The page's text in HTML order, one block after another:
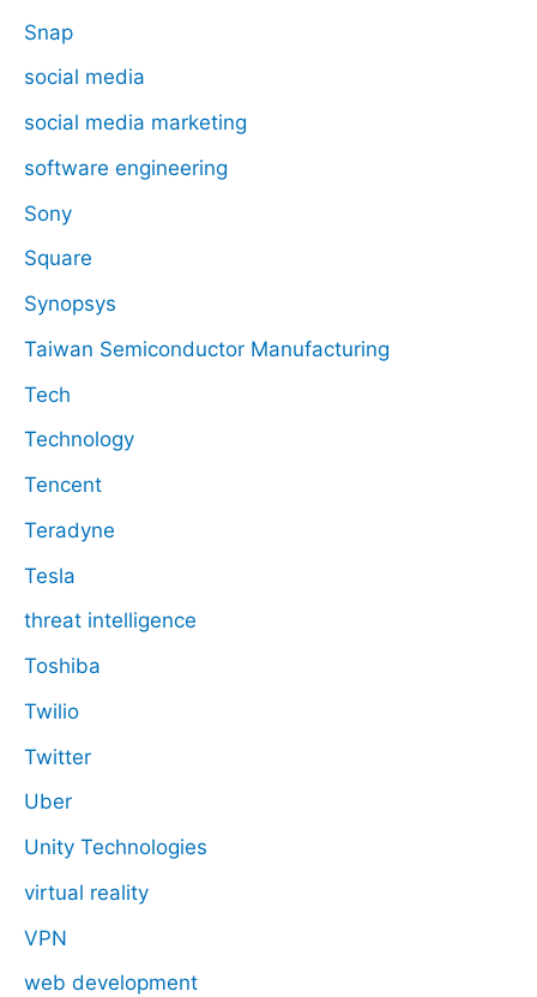
Snap
social media
social media marketing
software engineering
Sony
Square
Synopsys
Taiwan Semiconductor Manufacturing
Tech
Technology
Tencent
Teradyne
Tesla
threat intelligence
Toshiba
Twilio
Twitter
Uber
Unity Technologies
virtual reality
VPN
web development